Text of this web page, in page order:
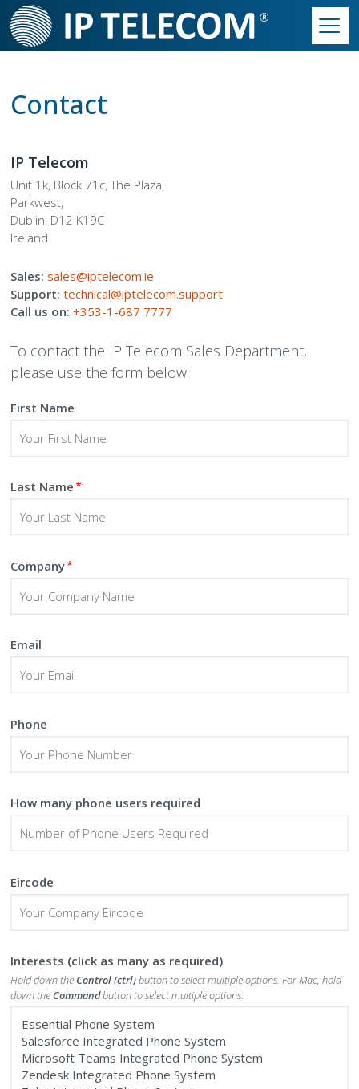
Skip
to
main
navigation
Contact Accounts
Contact Customer Service
Contact Sales
Contact Support
Our Solutions
Essentials Phone System
Productivity Suite
Connectivity
Hardware
Call Centre Solutions
SIP Trunks
Our Work
Our Philosophy
Our Infrastructure
Our Partner Programme
Our Culture
Our Philosophy
Who We Are
The Way We Work
We Are IP Telecom
Tech Excellence Awards
Women in STEM
The Importance of Apprenticeships
Careers
Blog
Partner Programme
Secondary
Menu
Build Your Quote
Contact
IP Telecom
Unit 1k, Block 71c, The Plaza,
Parkwest,
Dublin, D12 K19C
Ireland.
Sales:sales@iptelecom.ie
Support:technical@iptelecom.support
Call us on:+353-1-687 7777
To contact the IP Telecom Sales Department,
please use the form below:
First Name
Last Name
Company
Email
Phone
How many phone users required
Eircode
Interests (click as many as required)
Hold down the Control (ctrl)button to select multiple options. For Mac, hold
down the Commandbutton to select multiple options.